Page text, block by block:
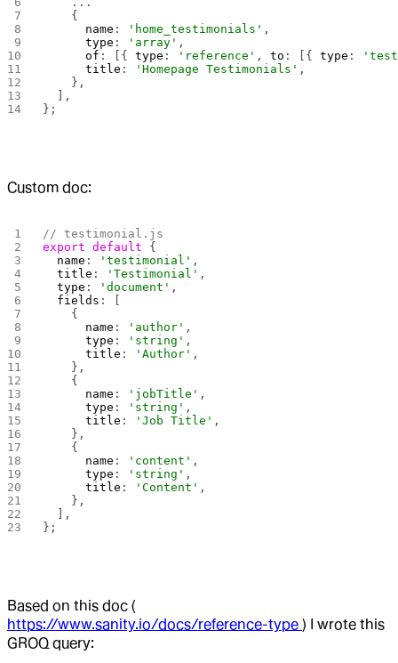
    {
      name
: 'home_testimonials' ,
      type
: 'array' ,
      of
: [{ type : 'reference' , to : [{ type :
      title
: 'Homepage Testimonials' ,
    },
  ],
};
Custom doc:
// testimonial.js
export default {
  name
: 'testimonial' ,
  title
: 'Testimonial' ,
  type
: 'document' ,
  fields
: [
    {
      name
: 'author' ,
      type
: 'string' ,
      title
: 'Author' ,
    },
    {
      name
: 'jobTitle' ,
      type
: 'string' ,
      title
: 'Job Title' ,
    },
    {
      name
: 'content' ,
      type
: 'string' ,
      title
: 'Content' ,
    },
  ],
};
Based on this doc (
https://www.sanity.io/docs/reference-type ) I wrote this
GROQ query: